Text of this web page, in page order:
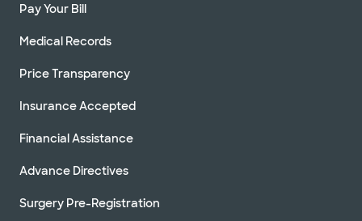
Pay Your Bill
Medical Records
Price Transparency
Insurance Accepted
Financial Assistance
Advance Directives
Surgery Pre-Registration